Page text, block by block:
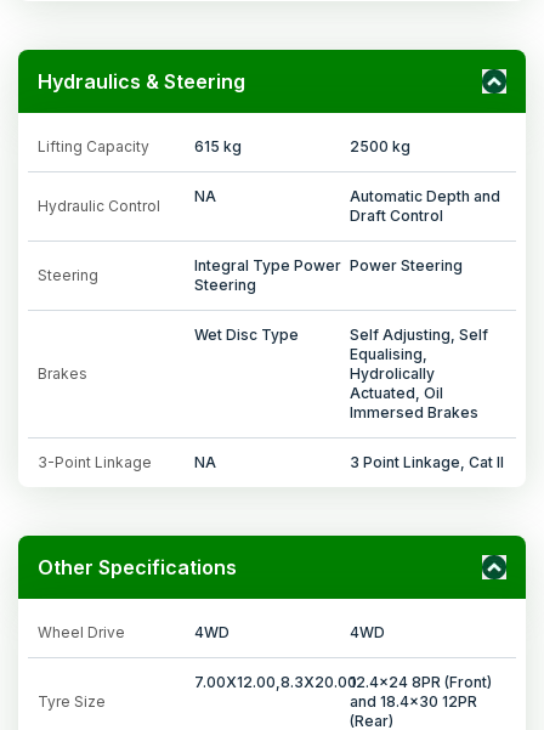
Hydraulics & Steering
Lifting Capacity 615 kg 2500 kg
Hydraulic Control
NA
Automatic Depth and
Draft Control
Steering
Integral Type Power
Steering
Power Steering
Brakes
Wet Disc Type
Self Adjusting, Self
Equalising,
Hydrolically
Actuated, Oil
Immersed Brakes
3-Point Linkage NA 3 Point Linkage, Cat II
Other Specifications
Wheel Drive 4WD 4WD
Tyre Size
7.00X12.00,8.3X20.0012.4x24 8PR (Front)
and 18.4x30 12PR
(Rear)